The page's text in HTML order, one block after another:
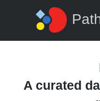
A curated